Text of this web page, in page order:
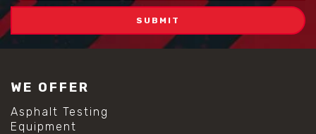
WE OFFER
Asphalt Testing
Equipment